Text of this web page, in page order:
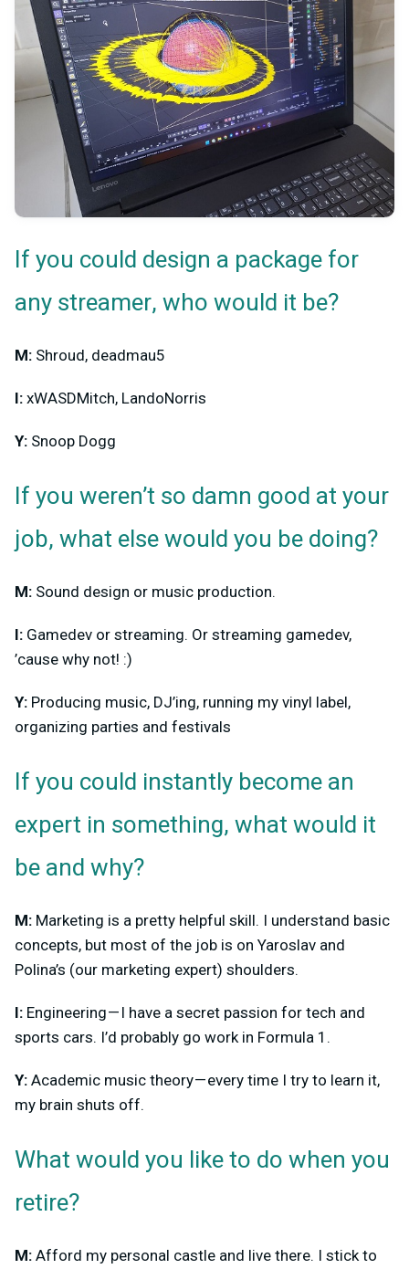
If you could design a package for
any streamer, who would it be?
M: Shroud, deadmau5
I: xWASDMitch, LandoNorris
Y: Snoop Dogg
If you weren’t so damn good at your
job, what else would you be doing?
M: Sound design or music production.
I: Gamedev or streaming. Or streaming gamedev,
’cause why not! :)
Y: Producing music, DJ’ing, running my vinyl label,
organizing parties and festivals
If you could instantly become an
expert in something, what would it
be and why?
M: Marketing is a pretty helpful skill. I understand basic
concepts, but most of the job is on Yaroslav and
Polina’s (our marketing expert) shoulders.
I: Engineering — I have a secret passion for tech and
sports cars. I’d probably go work in Formula 1.
Y: Academic music theory — every time I try to learn it,
my brain shuts off.
What would you like to do when you
retire?
M: Afford my personal castle and live there. I stick to